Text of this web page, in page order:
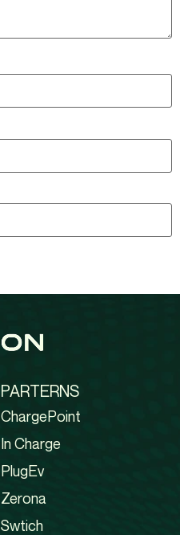
PARTERNS
ChargePoint
In Charge
PlugEv
Zerona
Swtich